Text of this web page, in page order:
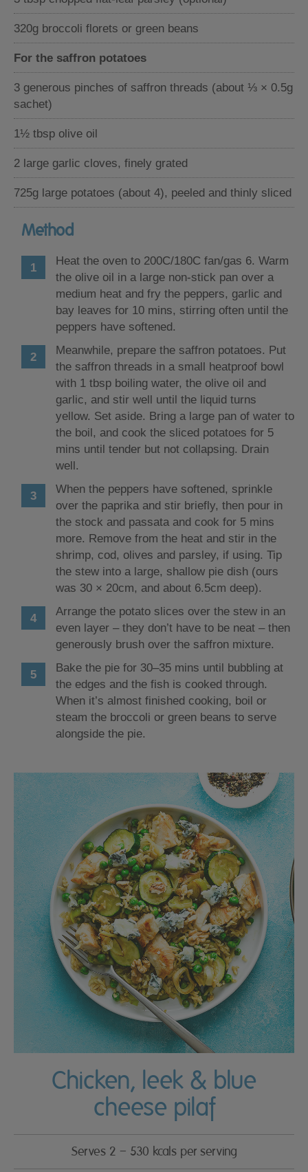
320g broccoli florets or green beans
For the saffron potatoes
3 generous pinches of saffron threads (about ⅓ × 0.5g
sachet)
1½ tbsp olive oil
2 large garlic cloves, finely grated
725g large potatoes (about 4), peeled and thinly sliced
Method
Heat the oven to 200C/180C fan/gas 6. Warm
the olive oil in a large non-stick pan over a
medium heat and fry the peppers, garlic and
bay leaves for 10 mins, stirring often until the
peppers have softened.
Meanwhile, prepare the saffron potatoes. Put
the saffron threads in a small heatproof bowl
with 1 tbsp boiling water, the olive oil and
garlic, and stir well until the liquid turns
yellow. Set aside. Bring a large pan of water to
the boil, and cook the sliced potatoes for 5
mins until tender but not collapsing. Drain
well.
When the peppers have softened, sprinkle
over the paprika and stir briefly, then pour in
the stock and passata and cook for 5 mins
more. Remove from the heat and stir in the
shrimp, cod, olives and parsley, if using. Tip
the stew into a large, shallow pie dish (ours
was 30 × 20cm, and about 6.5cm deep).
Arrange the potato slices over the stew in an
even layer – they don’t have to be neat – then
generously brush over the saffron mixture.
Bake the pie for 30–35 mins until bubbling at
the edges and the fish is cooked through.
When it’s almost finished cooking, boil or
steam the broccoli or green beans to serve
alongside the pie.
Chicken, leek & blue
cheese pilaf
Serves 2 – 530 kcals per serving